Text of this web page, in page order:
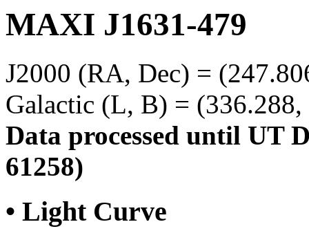
MAXI J1631-479
J2000 (RA, Dec) =
Galactic (L, B) = (336.288,
Data processed until UT
61258)
• Light Curve